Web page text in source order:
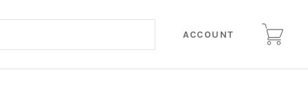
ACCOUNT